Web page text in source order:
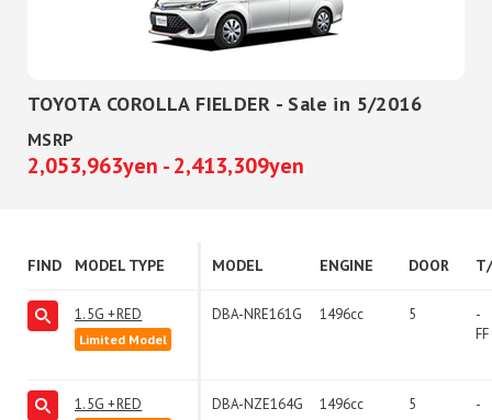
TOYOTA COROLLA FIELDER - Sale in 5/2016
MSRP
2,053,963yen - 2,413,309yen
FIND MODEL TYPE MODEL ENGINE DOOR
1.5G +RED
Limited Model
DBA-NRE161G 1496cc 5
-
FF
1.5G +RED DBA-NZE164G 1496cc 5 -